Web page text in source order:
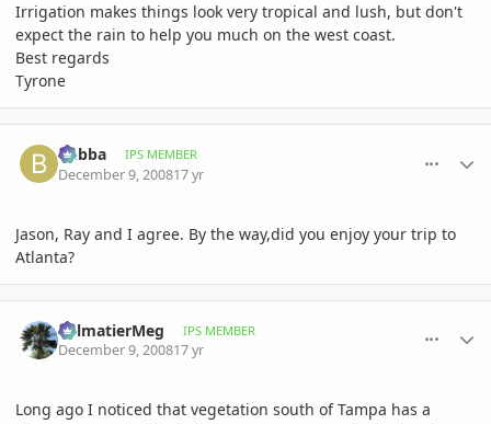
Irrigation makes things look very tropical and lush, but don't
expect the rain to help you much on the west coast.
Best regards
Tyrone
bubba IPS MEMBER
December 9, 200817 yr
Jason, Ray and I agree. By the way,did you enjoy your trip to
Atlanta?
PalmatierMeg IPS MEMBER
December 9, 200817 yr
Long ago I noticed that vegetation south of Tampa has a